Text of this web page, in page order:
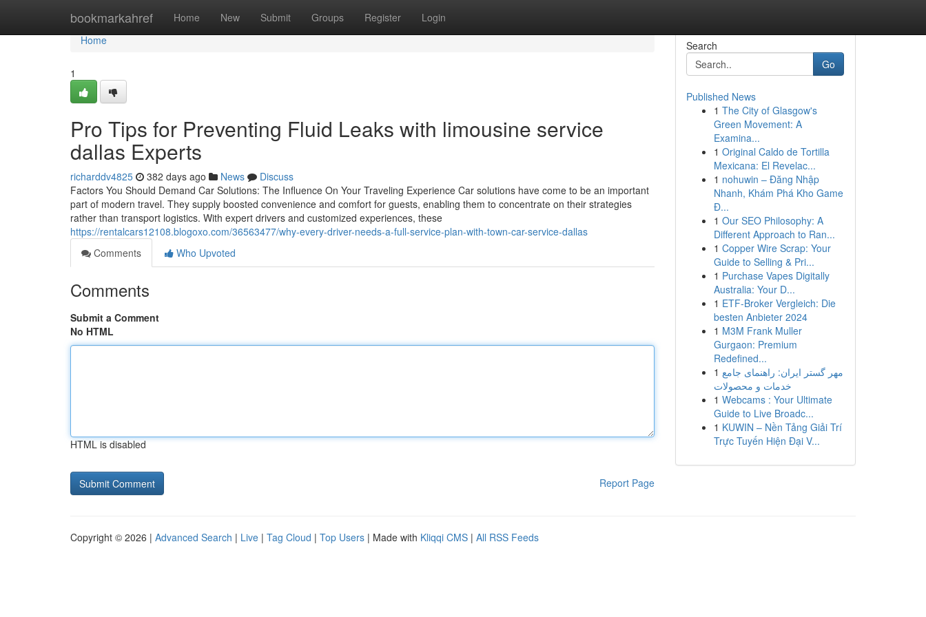
bookmarkahref Home New Submit Groups Register Login
Home
Home
1
Pro Tips for Preventing Fluid Leaks with limousine service
dallas Experts
richarddv4825 382 days ago News
Discuss
Factors You Should Demand Car Solutions: The Influence On Your Traveling Experience Car solutions have come to be an important
part of modern travel. They supply boosted convenience and comfort for guests, enabling them to concentrate on their strategies
rather than transport logistics. With expert drivers and customized experiences, these
https://rentalcars12108.blogoxo.com/36563477/why-every-driver-needs-a-full-service-plan-with-town-car-service-dallas
Comments
Who Upvoted
Comments
Submit a Comment
No HTML
HTML is disabled
Report Page
Search
Go
Published News
1 The City of Glasgow's
Green Movement: A
Examina...
1 Original Caldo de Tortilla
Mexicana: El Revelac...
1 nohuwin – Đăng Nhập
Nhanh, Khám Phá Kho Game
Đ...
1 Our SEO Philosophy: A
Different Approach to Ran...
1 Copper Wire Scrap: Your
Guide to Selling & Pri...
1 Purchase Vapes Digitally
Australia: Your D...
1 ETF-Broker Vergleich: Die
besten Anbieter 2024
1 M3M Frank Muller
Gurgaon: Premium
Redefined...
1 مهر گستر ایران: راهنمای جامع
خدمات و محصولات
1 Webcams : Your Ultimate
Guide to Live Broadc...
1 KUWIN – Nền Tảng Giải Trí
Trực Tuyến Hiện Đại V...
Copyright © 2026 | Advanced Search | Live | Tag Cloud | Top Users | Made with Kliqqi CMS | All RSS Feeds